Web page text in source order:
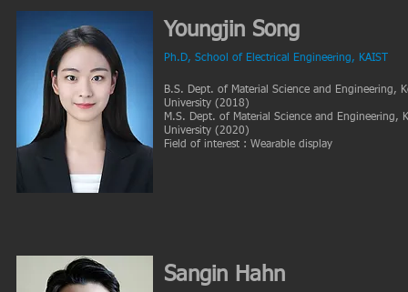
Youngjin Song
Ph.D, School of Electrical Engineering, KAIST
B.S. Dept. of Material Science and Engineering,
University (2018)
M.S. Dept. of Material Science and Engineering,
University (2020)
Field of interest : Wearable display
Sangin Hahn